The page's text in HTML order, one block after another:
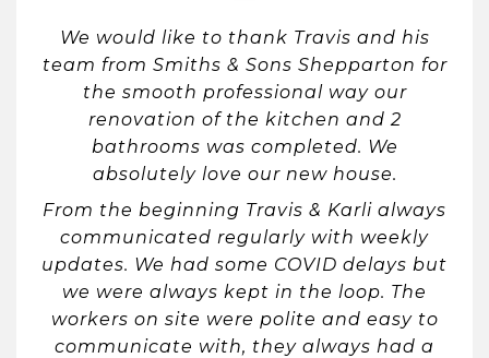
We would like to thank Travis and his
team from Smiths & Sons Shepparton for
the smooth professional way our
renovation of the kitchen and 2
bathrooms was completed. We
absolutely love our new house.
From the beginning Travis & Karli always
communicated regularly with weekly
updates. We had some COVID delays but
we were always kept in the loop. The
workers on site were polite and easy to
communicate with, they always had a